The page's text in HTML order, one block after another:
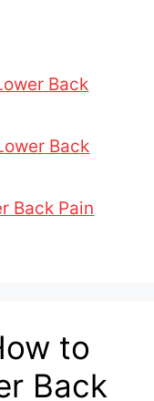
Back
Back
Back Pain
to
Back